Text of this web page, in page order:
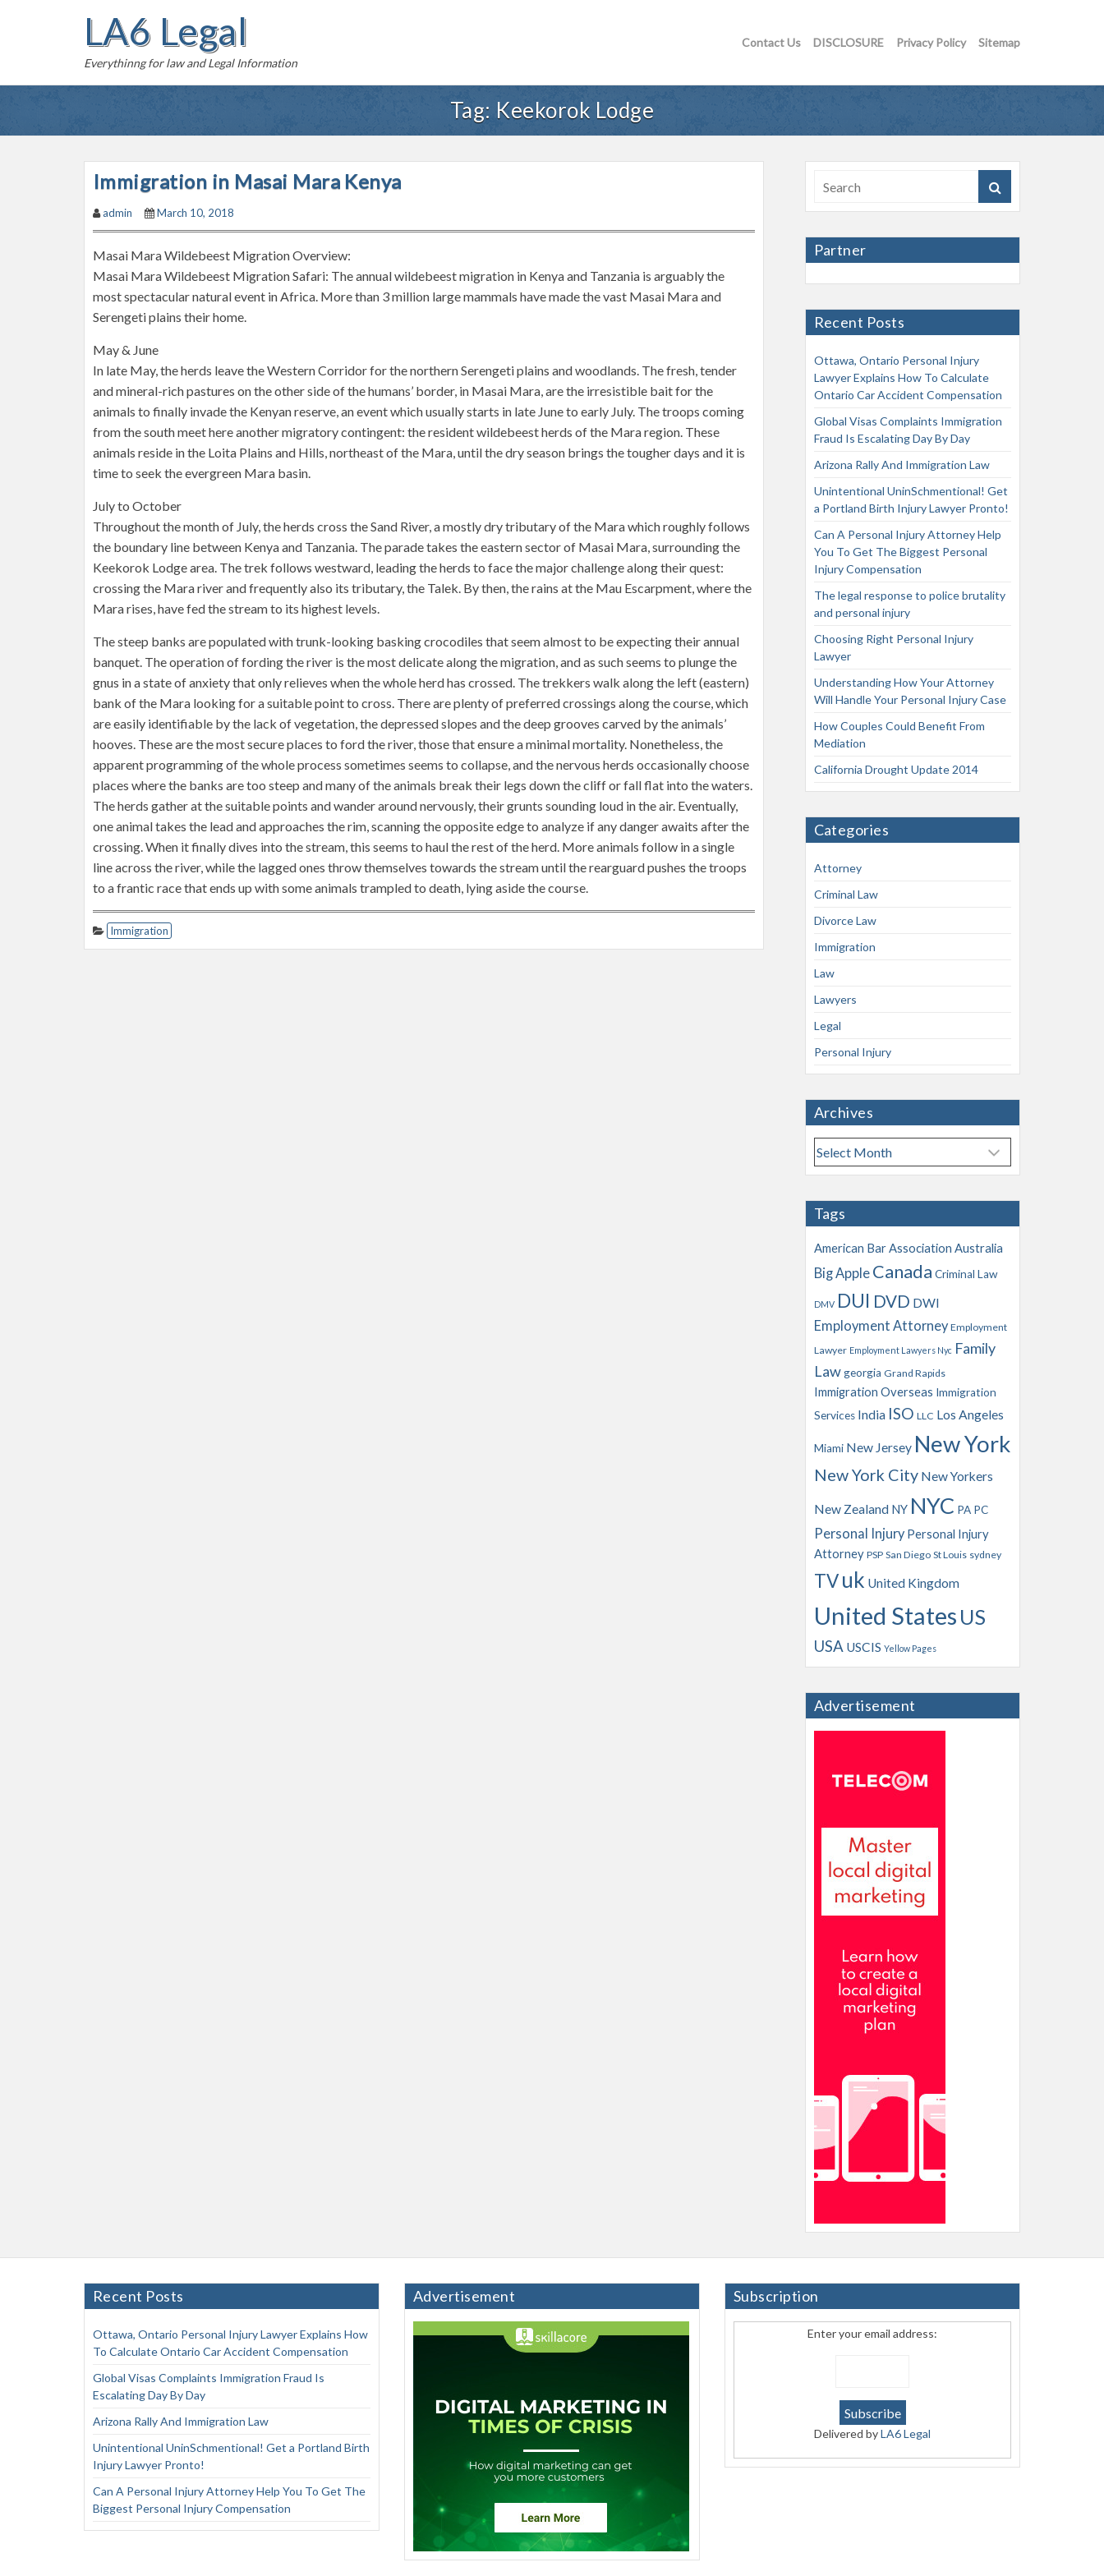
c
LA6 Legal
Everythinng for law and Legal Information
Contact Us DISCLOSURE Privacy Policy Sitemap
Tag: Keekorok Lodge
Immigration in Masai Mara Kenya
admin March 10, 2018
Masai Mara Wildebeest Migration Overview:
Masai Mara Wildebeest Migration Safari: The annual wildebeest migration in Kenya and Tanzania is arguably the
most spectacular natural event in Africa. More than 3 million large mammals have made the vast Masai Mara and
Serengeti plains their home.
May & June
In late May, the herds leave the Western Corridor for the northern Serengeti plains and woodlands. The fresh, tender
and mineral-rich pastures on the other side of the humans’ border, in Masai Mara, are the irresistible bait for the
animals to finally invade the Kenyan reserve, an event which usually starts in late June to early July. The troops coming
from the south meet here another migratory contingent: the resident wildebeest herds of the Mara region. These
animals reside in the Loita Plains and Hills, northeast of the Mara, until the dry season brings the tougher days and it is
time to seek the evergreen Mara basin.
July to October
Throughout the month of July, the herds cross the Sand River, a mostly dry tributary of the Mara which roughly follows
the boundary line between Kenya and Tanzania. The parade takes the eastern sector of Masai Mara, surrounding the
Keekorok Lodge area. The trek follows westward, leading the herds to face the major challenge along their quest:
crossing the Mara river and frequently also its tributary, the Talek. By then, the rains at the Mau Escarpment, where the
Mara rises, have fed the stream to its highest levels.
The steep banks are populated with trunk-looking basking crocodiles that seem almost to be expecting their annual
banquet. The operation of fording the river is the most delicate along the migration, and as such seems to plunge the
gnus in a state of anxiety that only relieves when the whole herd has crossed. The trekkers walk along the left (eastern)
bank of the Mara looking for a suitable point to cross. There are plenty of preferred crossings along the course, which
are easily identifiable by the lack of vegetation, the depressed slopes and the deep grooves carved by the animals’
hooves. These are the most secure places to ford the river, those that ensure a minimal mortality. Nonetheless, the
apparent programming of the whole process sometimes seems to collapse, and the nervous herds occasionally choose
places where the banks are too steep and many of the animals break their legs down the cliff or fall flat into the waters.
The herds gather at the suitable points and wander around nervously, their grunts sounding loud in the air. Eventually,
one animal takes the lead and approaches the rim, scanning the opposite edge to analyze if any danger awaits after the
crossing. When it finally dives into the stream, this seems to haul the rest of the herd. More animals follow in a single
line across the river, while the lagged ones throw themselves towards the stream until the rearguard pushes the troops
to a frantic race that ends up with some animals trampled to death, lying aside the course.
Immigration
Partner
Recent Posts
Ottawa, Ontario Personal Injury
Lawyer Explains How To Calculate
Ontario Car Accident Compensation
Global Visas Complaints Immigration
Fraud Is Escalating Day By Day
Arizona Rally And Immigration Law
Unintentional UninSchmentional! Get
a Portland Birth Injury Lawyer Pronto!
Can A Personal Injury Attorney Help
You To Get The Biggest Personal
Injury Compensation
The legal response to police brutality
and personal injury
Choosing Right Personal Injury
Lawyer
Understanding How Your Attorney
Will Handle Your Personal Injury Case
How Couples Could Benefit From
Mediation
California Drought Update 2014
Categories
Attorney
Criminal Law
Divorce Law
Immigration
Law
Lawyers
Legal
Personal Injury
Archives
A
r
h
e
s
Tags
American Bar Association Australia
Big Apple Canada Criminal Law
DMV DUI DVD DWI
Employment Attorney Employment
Lawyer Employment Lawyers Nyc Family
Law georgia Grand Rapids
Immigration Overseas Immigration
Services India ISO LLC Los Angeles
Miami New Jersey New York
New York City New Yorkers
New Zealand NY NYC PA PC
Personal Injury Personal Injury
Attorney PSP San Diego St Louis sydney
TV uk United Kingdom
United States US
USA USCIS Yellow Pages
Advertisement
Recent Posts
Ottawa, Ontario Personal Injury Lawyer Explains How
To Calculate Ontario Car Accident Compensation
Global Visas Complaints Immigration Fraud Is
Escalating Day By Day
Arizona Rally And Immigration Law
Unintentional UninSchmentional! Get a Portland Birth
Injury Lawyer Pronto!
Can A Personal Injury Attorney Help You To Get The
Biggest Personal Injury Compensation
Advertisement Subscription
Enter your email address:
Delivered byLA6 Legal